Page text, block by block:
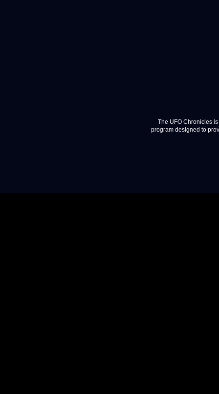
The UFO Chronicles
program designed to